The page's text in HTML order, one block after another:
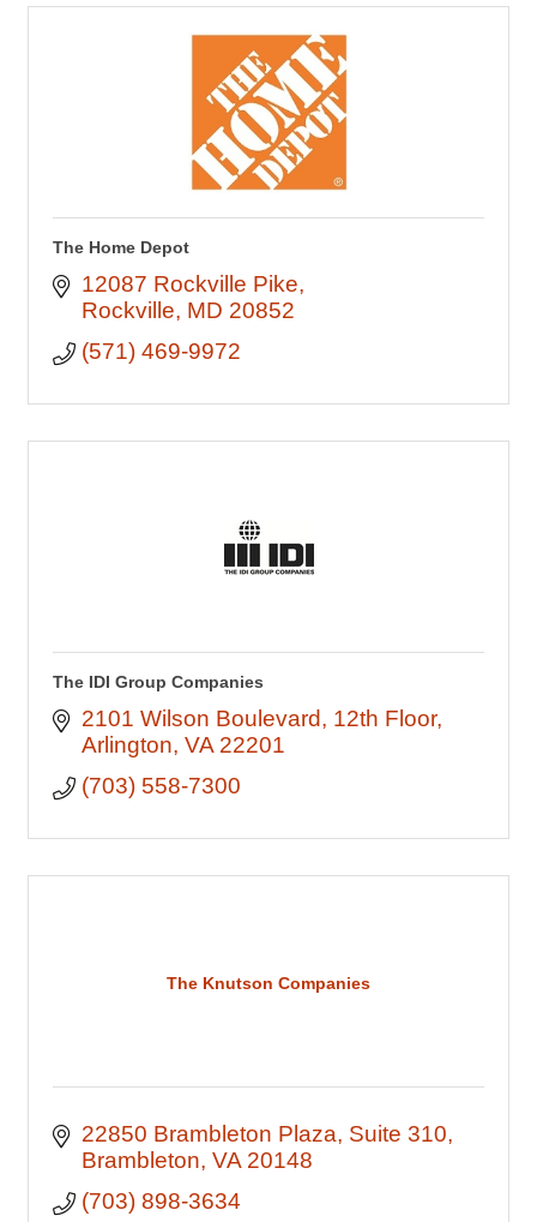
The Home Depot
12087 Rockville Pike
Rockville MD 20852
(571) 469-9972
The IDI Group Companies
2101 Wilson Boulevard
12th Floor
Arlington VA 22201
(703) 558-7300
The Knutson Companies
22850 Brambleton Plaza Suite 310
Brambleton VA 20148
(703) 898-3634